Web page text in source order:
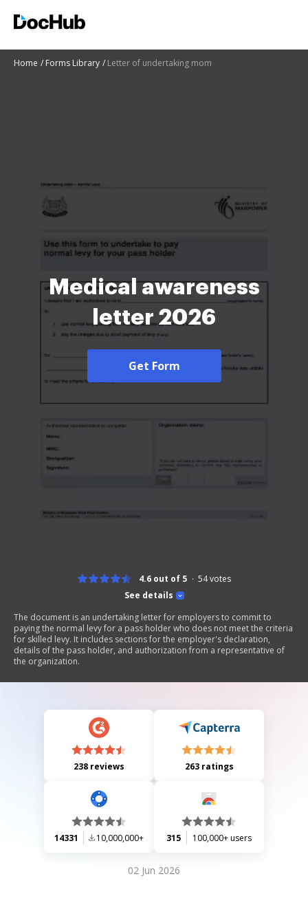
Home Forms Library Letter of undertaking mom
Medical awareness
letter 2026
Get Form
See details
4.6 out of 5 54votes
The document is an undertaking letter for employers to commit to
paying the normal levy for a pass holder who does not meet the criteria
for skilled levy. It includes sections for the employer's declaration,
details of the pass holder, and authorization from a representative of
the organization.
238 reviews 263 ratings
14331 10,000,000+ 315 100,000+ users
02 Jun 2026